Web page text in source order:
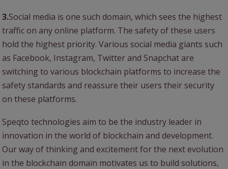
3.Social media is one such domain, which sees the highest
traffic on any online platform. The safety of these users
hold the highest priority. Various social media giants such
as Facebook, Instagram, Twitter and Snapchat are
switching to various blockchain platforms to increase the
safety standards and reassure their users their security
on these platforms.
Speqto technologies aim to be the industry leader in
innovation in the world of blockchain and development.
Our way of thinking and excitement for the next evolution
in the blockchain domain motivates us to build solutions,